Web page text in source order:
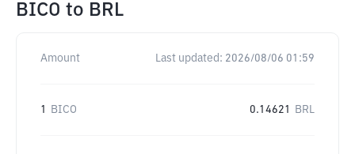
BICO to BRL
Amount Last updated: 2026/08/06 01:59
1 BICO 0.14621 BRL